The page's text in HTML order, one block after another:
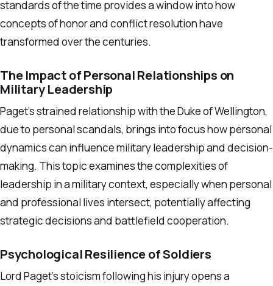
standards of the time provides a window into how
concepts of honor and conflict resolution have
transformed over the centuries.
The Impact of Personal Relationships on
Military Leadership
Paget’s strained relationship with the Duke of Wellington,
due to personal scandals, brings into focus how personal
dynamics can influence military leadership and decision-
making. This topic examines the complexities of
leadership in a military context, especially when personal
and professional lives intersect, potentially affecting
strategic decisions and battlefield cooperation.
Psychological Resilience of Soldiers
Lord Paget’s stoicism following his injury opens a